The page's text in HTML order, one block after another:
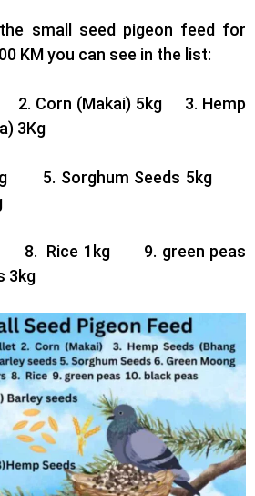
small seed pigeon feed for
KM you can see in the list:
2. Corn (Makai) 5kg 3. Hemp
3Kg
5. Sorghum Seeds 5kg
8. Rice 1kg 9. green peas
3kg